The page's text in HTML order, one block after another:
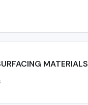
MATERIALS